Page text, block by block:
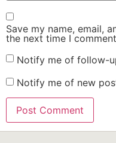
Save my name, email,
the next time I
Notify me of follow-
Notify me of new